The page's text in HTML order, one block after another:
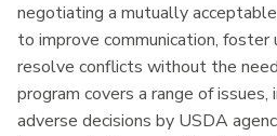
negotiating a mutually
to improve communication, foster
resolve conflicts without the
program covers a range of issues,
adverse decisions by USDA